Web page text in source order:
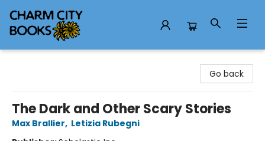
Go back
The Dark and Other Scary Stories
Max Brallier, Letizia Rubegni